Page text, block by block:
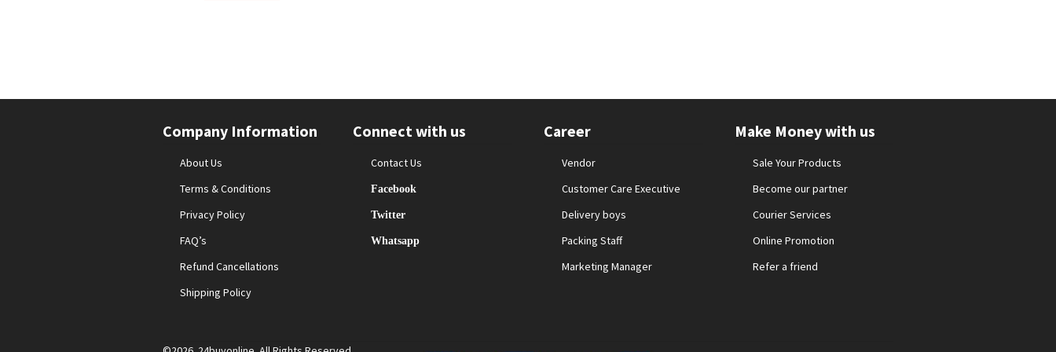
Company Information
About Us
Terms & Conditions
Privacy Policy
FAQ’s
Refund Cancellations
Shipping Policy
Connect with us
Contact Us
Facebook
Twitter
Whatsapp
Career
Vendor
Customer Care Executive
Delivery boys
Packing Staff
Marketing Manager
Make Money with us
Sale Your Products
Become our partner
Courier Services
Online Promotion
Refer a friend